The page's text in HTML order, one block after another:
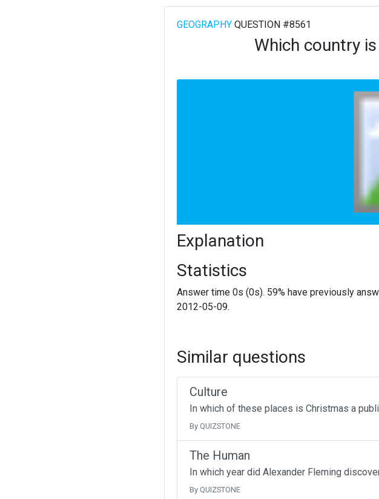
GEOGRAPHYQUESTION #8561
Which country
Explanation
Statistics
Answer time 0s (0s). 59% have previously
2012-05-09.
Similar questions
Culture
In which of these places is Christmas a
By QUIZSTONE
The Human
In which year did Alexander Fleming
By QUIZSTONE